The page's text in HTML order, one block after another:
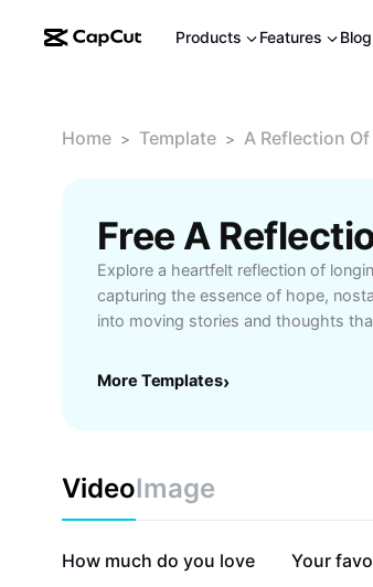
Products Features Blog
Home > Template > A Reflection
Explore a heartfelt reflection of
capturing the essence of hope,
into moving stories and thoughts
growth, and understanding of how
More Templates›
VideoImage
725K
How much do you love 223.9K
Your